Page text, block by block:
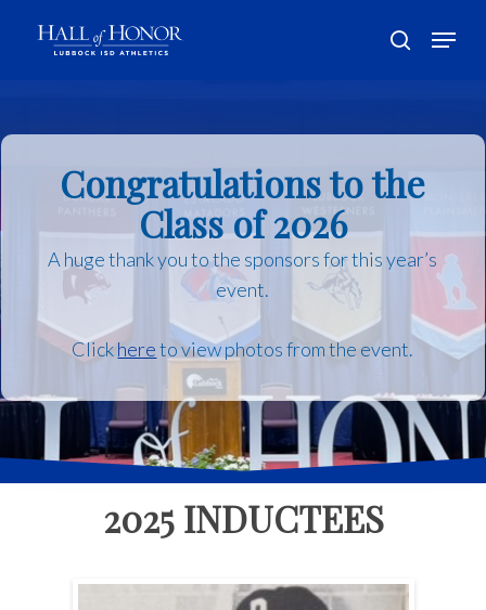
search
Menu
Congratulations to the
Class of 2026
A huge thank you to the sponsors for this year’s
event.
Clickhereto view photos from the event.
2025 INDUCTEES